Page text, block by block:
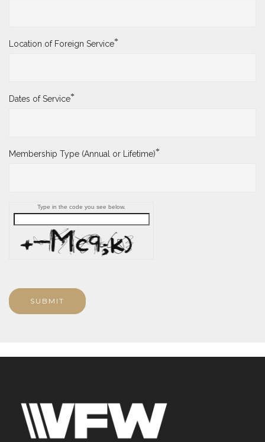
Location of Foreign Service*
Dates of Service*
Membership Type (Annual or Lifetime)*
Type in the code you see below.
SUBMIT